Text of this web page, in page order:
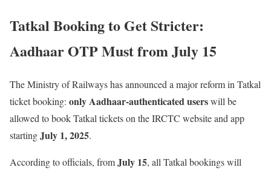
Tatkal Booking to Get Stricter:
Aadhaar OTP Must from July 15
The Ministry of Railways has announced a major reform in Tatkal
ticket booking: only Aadhaar-authenticated userswill be
allowed to book Tatkal tickets on the IRCTC website and app
startingJuly 1, 2025.
According to officials, fromJuly 15, all Tatkal bookings will